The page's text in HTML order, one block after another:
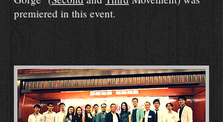
premiered in this event.